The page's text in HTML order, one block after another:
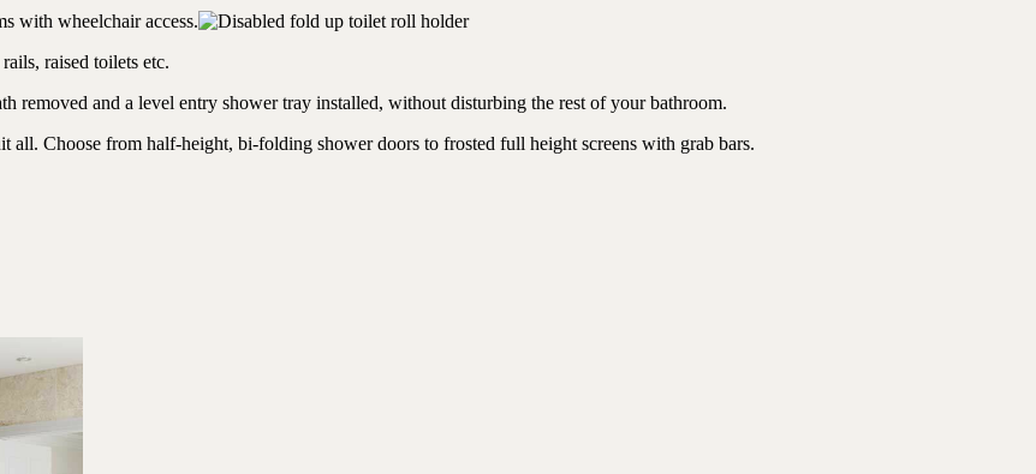
with wheelchair access.
raised toilets etc.
removed and a level entry shower tray installed, without disturbing the rest of your bathroom.
all. Choose from half-height, bi-folding shower doors to frosted full height screens with grab bars.